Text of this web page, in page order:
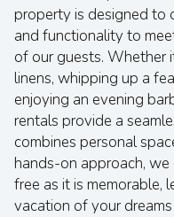
property is designed to
and functionality to
of our guests. Whether
linens, whipping up a
enjoying an evening
rentals provide a
combines personal
hands-on approach,
free as it is memorable,
vacation of your